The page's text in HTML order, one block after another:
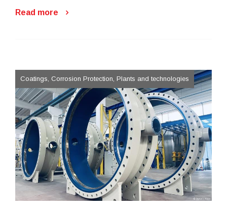
Read more
Coatings, Corrosion Protection, Plants and technologies